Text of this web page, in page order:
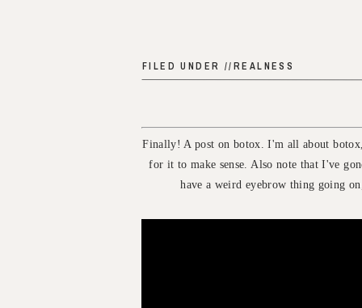
FILED UNDER //REALNESS
Finally! A post on botox. I'm all about
for it to make sense. Also note that I've
have a weird eyebrow thing going